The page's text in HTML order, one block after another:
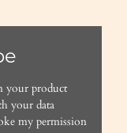
your product
your data
my permission